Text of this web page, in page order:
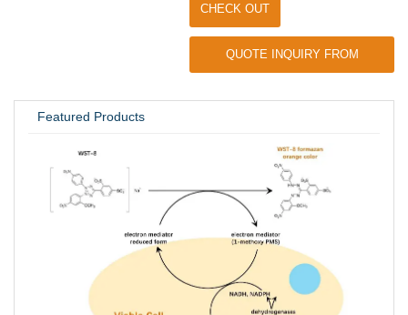
CHECK OUT
QUOTE INQUIRY FROM
Featured Products